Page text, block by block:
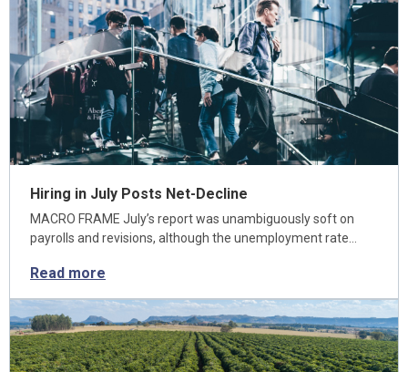
Hiring in July Posts Net-Decline
MACRO FRAME July’s report was unambiguously soft on
payrolls and revisions, although the unemployment rate…
Read more